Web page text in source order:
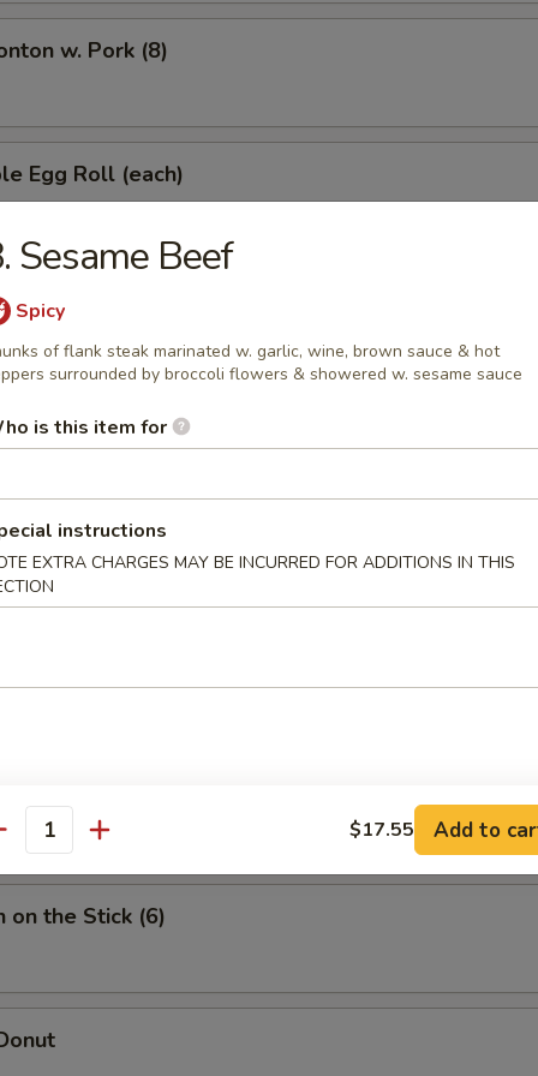
w. Pork (8)
Egg Roll (each)
Spare Ribs
(for 2)
Beef (4)
(8)
(8)
on the Stick (6)
Sesame Beef
Spicy
of flank steak marinated w. garlic, wine, brown sauce & hot
surrounded by broccoli flowers & showered w. sesame sauce
is this item for
instructions
EXTRA CHARGES MAY BE INCURRED FOR ADDITIONS IN THIS
$17.55 Add to